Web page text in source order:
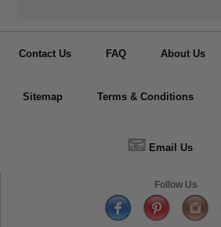
Contact Us FAQ About Us
Sitemap Terms & Conditions
📧 Email Us
Follow Us